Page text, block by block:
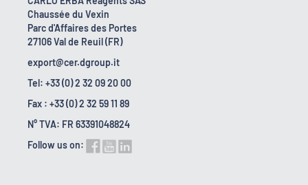
Chaussée du Vexin
Parc d'Affaires des Portes
27106 Val de Reuil (FR)
export@cer.dgroup.it
Tel: +33 (0) 2 32 09 20 00
Fax : +33 (0) 2 32 59 11 89
N° TVA: FR 63391048824
Follow us on: